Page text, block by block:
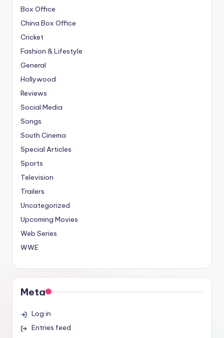
Box Office
China Box Office
Cricket
Fashion & Lifestyle
General
Hollywood
Reviews
Social Media
Songs
South Cinema
Special Articles
Sports
Television
Trailers
Uncategorized
Upcoming Movies
Web Series
WWE
Meta
Log in
Entries feed